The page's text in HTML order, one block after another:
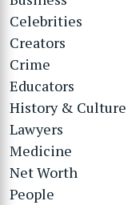
Celebrities
Creators
Crime
Educators
History & Culture
Lawyers
Medicine
Net Worth
People